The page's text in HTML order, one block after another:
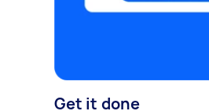
Get it done